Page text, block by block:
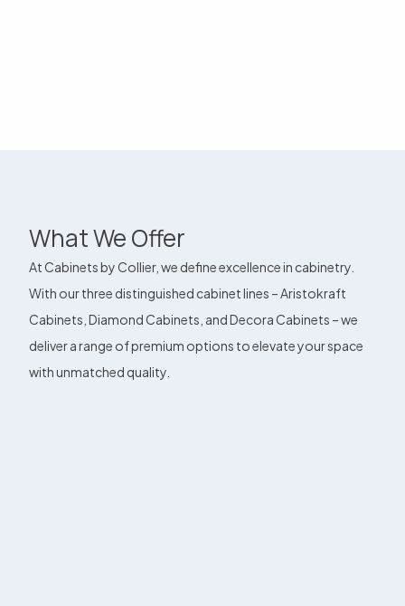
What We Offer
At Cabinets by Collier, we define excellence in cabinetry.
With our three distinguished cabinet lines – Aristokraft
Cabinets, Diamond Cabinets, and Decora Cabinets – we
deliver a range of premium options to elevate your space
with unmatched quality.